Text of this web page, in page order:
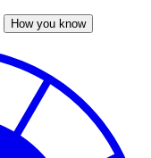
How you know